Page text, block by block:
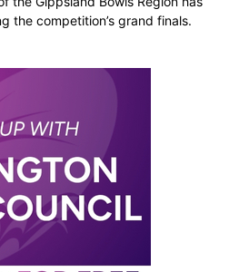
the competition’s grand finals.